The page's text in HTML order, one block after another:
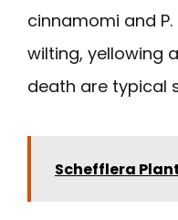
cinnamomi and
wilting, yellowing
death are typical
Schefflera